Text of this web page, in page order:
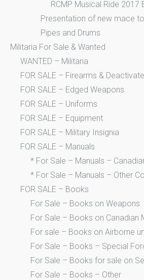
RCMP Musical Ride 2017
Presentation of new mace to
Pipes and Drums
Militaria For Sale & Wanted
WANTED – Militaria
FOR SALE – Firearms &
FOR SALE – Edged Weapons
FOR SALE – Uniforms
FOR SALE – Equipment
FOR SALE – Military Insignia
FOR SALE – Manuals
* For Sale – Manuals –
* For Sale – Manuals – Other
FOR SALE – Books
For Sale – Books on Weapons
For Sale – Books on Canadian
For sale – Books on Airborne
For Sale – Books – Special
For Sale – Books for sale on
For Sale – Books – Other